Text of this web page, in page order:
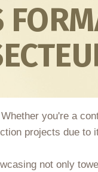
you're a
projects due
not only